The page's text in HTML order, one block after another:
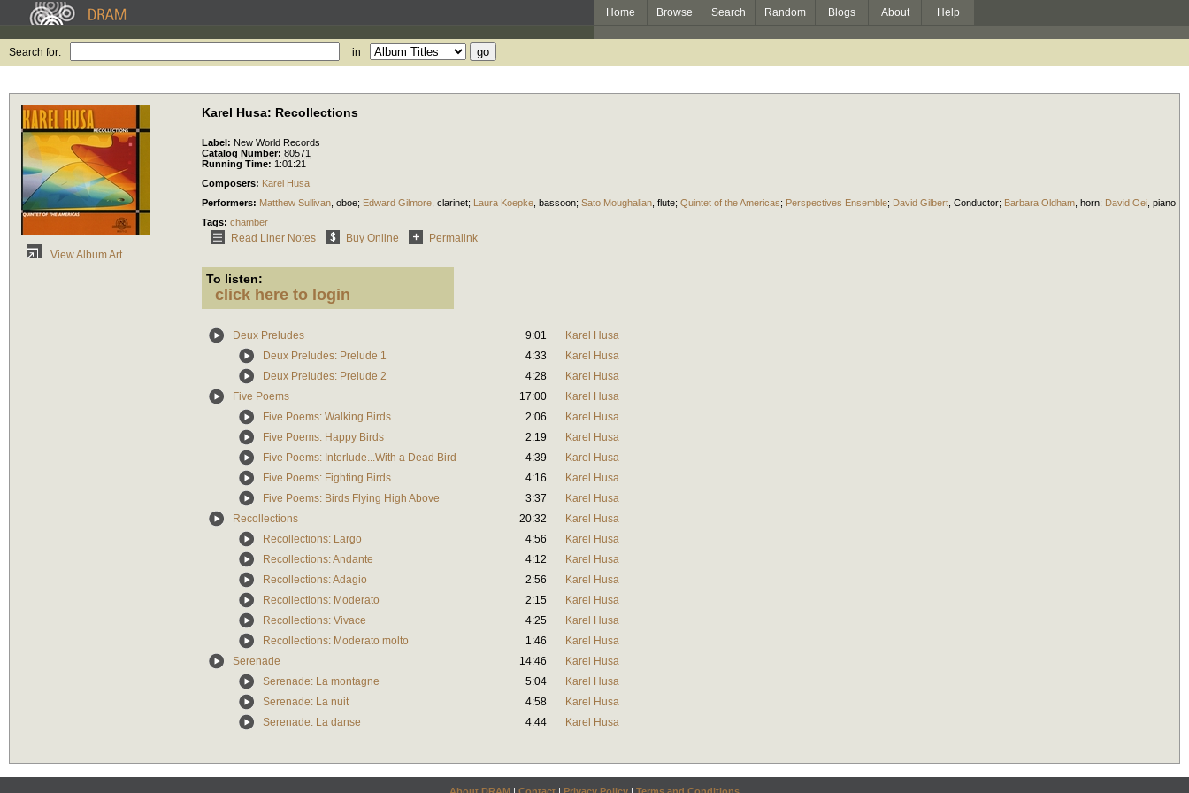
Home Browse Search Random Blogs About Help
Search for: in
View Album Art
Karel Husa: Recollections
Label: New World Records
Catalog Number: 80571
Running Time: 1:01:21
Composers: Karel Husa
Performers: Matthew Sullivan oboe; Edward Gilmore clarinet; Laura Koepke bassoon; Sato Moughalian flute; Quintet of the Americas; Perspectives Ensemble; David Gilbert Conductor; Barbara Oldham horn; David Oei piano
Tags: chamber
Read Liner Notes Buy Online Permalink
To listen:
click here to login
Deux Preludes 9:01
Karel Husa
Deux Preludes: Prelude 1
4:33
Karel Husa
Deux Preludes: Prelude 2
4:28
Karel Husa
Five Poems
17:00
Karel Husa
Five Poems: Walking Birds
2:06
Karel Husa
Five Poems: Happy Birds
2:19
Karel Husa
Five Poems: Interlude...With a Dead Bird
4:39
Karel Husa
Five Poems: Fighting Birds
4:16
Karel Husa
Five Poems: Birds Flying High Above
3:37
Karel Husa
Recollections
20:32
Karel Husa
Recollections: Largo
4:56
Karel Husa
Recollections: Andante
4:12
Karel Husa
Recollections: Adagio
2:56
Karel Husa
Recollections: Moderato
2:15
Karel Husa
Recollections: Vivace
4:25
Karel Husa
Recollections: Moderato molto
1:46
Karel Husa
Serenade
14:46
Karel Husa
Serenade: La montagne
5:04
Karel Husa
Serenade: La nuit
4:58
Karel Husa
Serenade: La danse
4:44 Karel Husa